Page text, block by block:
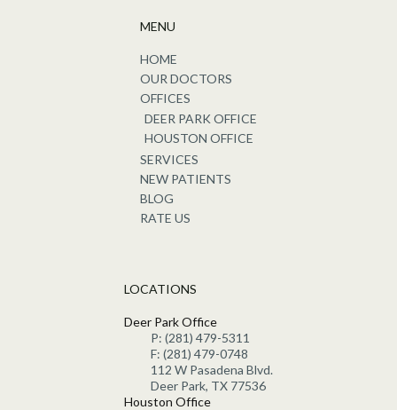
MENU
HOME
OUR DOCTORS
OFFICES
DEER PARK OFFICE
HOUSTON OFFICE
SERVICES
NEW PATIENTS
BLOG
RATE US
LOCATIONS
Deer Park Office
P: (281) 479-5311
F: (281) 479-0748
112 W Pasadena Blvd.
Deer Park, TX 77536
Houston Office